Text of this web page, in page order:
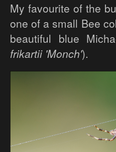
My favourite of the
one of a small Bee
beautiful blue
frikartii 'Monch').